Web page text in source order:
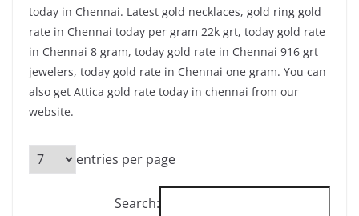
today in Chennai. Latest gold necklaces, gold ring gold
rate in Chennai today per gram 22k grt, today gold rate
in Chennai 8 gram, today gold rate in Chennai 916 grt
jewelers, today gold rate in Chennai one gram. You can
also get Attica gold rate today in chennai from our
website.
entries per page
Search: